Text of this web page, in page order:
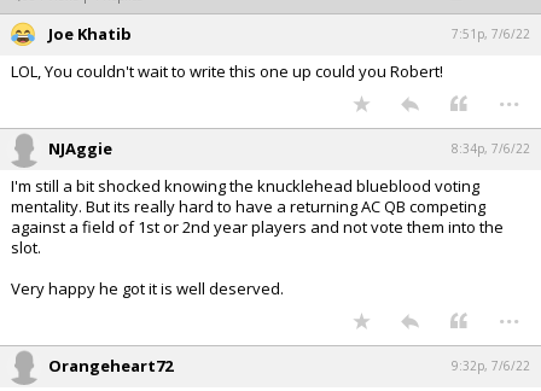
Joe Khatib 7:51p, 7/6/22
LOL, You couldn't wait to write this one up could you Robert!
...
NJAggie 8:34p, 7/6/22
I'm still a bit shocked knowing the knucklehead blueblood voting
mentality. But its really hard to have a returning AC QB competing
against a field of 1st or 2nd year players and not vote them into the
slot.
Very happy he got it is well deserved.
...
Orangeheart72 9:32p, 7/6/22